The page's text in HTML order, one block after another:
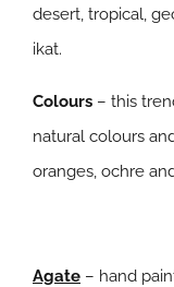
desert, tropical,
ikat.
Colours – this
natural colours
oranges, ochre
Agate – hand